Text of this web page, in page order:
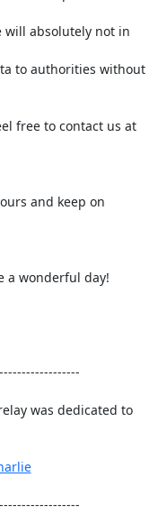
will absolutely not in
to authorities without
free to contact us at
and keep on
a wonderful day!
was dedicated to